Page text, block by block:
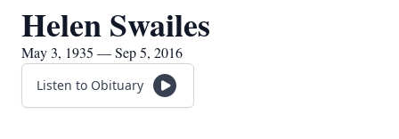
Helen Swailes
May 3, 1935 — Sep 5, 2016
Listen to Obituary